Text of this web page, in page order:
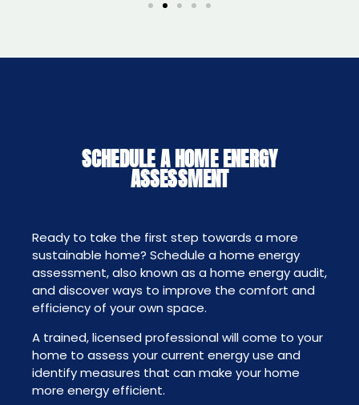
SCHEDULE A HOME ENERGY
ASSESSMENT
Ready to take the first step towards a more
sustainable home? Schedule a home energy
assessment, also known as a home energy audit,
and discover ways to improve the comfort and
efficiency of your own space.
A trained, licensed professional will come to your
home to assess your current energy use and
identify measures that can make your home
more energy efficient.